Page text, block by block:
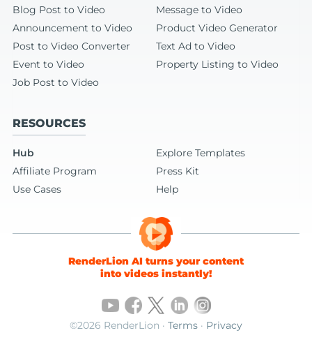
Blog Post to Video
Message to Video
Announcement to Video
Product Video Generator
Post to Video Converter
Text Ad to Video
Event to Video
Property Listing to Video
Job Post to Video
RESOURCES
Hub
Explore Templates
Affiliate Program
Press Kit
Use Cases
Help
RenderLion AI turns your content
into videos instantly!
©2026 RenderLion · Terms · Privacy